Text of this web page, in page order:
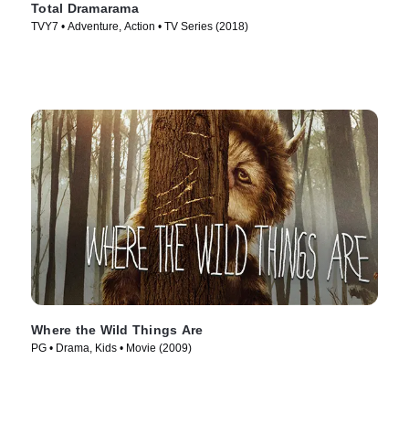
Total Dramarama
TVY7 • Adventure, Action • TV Series (2018)
Where the Wild Things Are
PG • Drama, Kids • Movie (2009)